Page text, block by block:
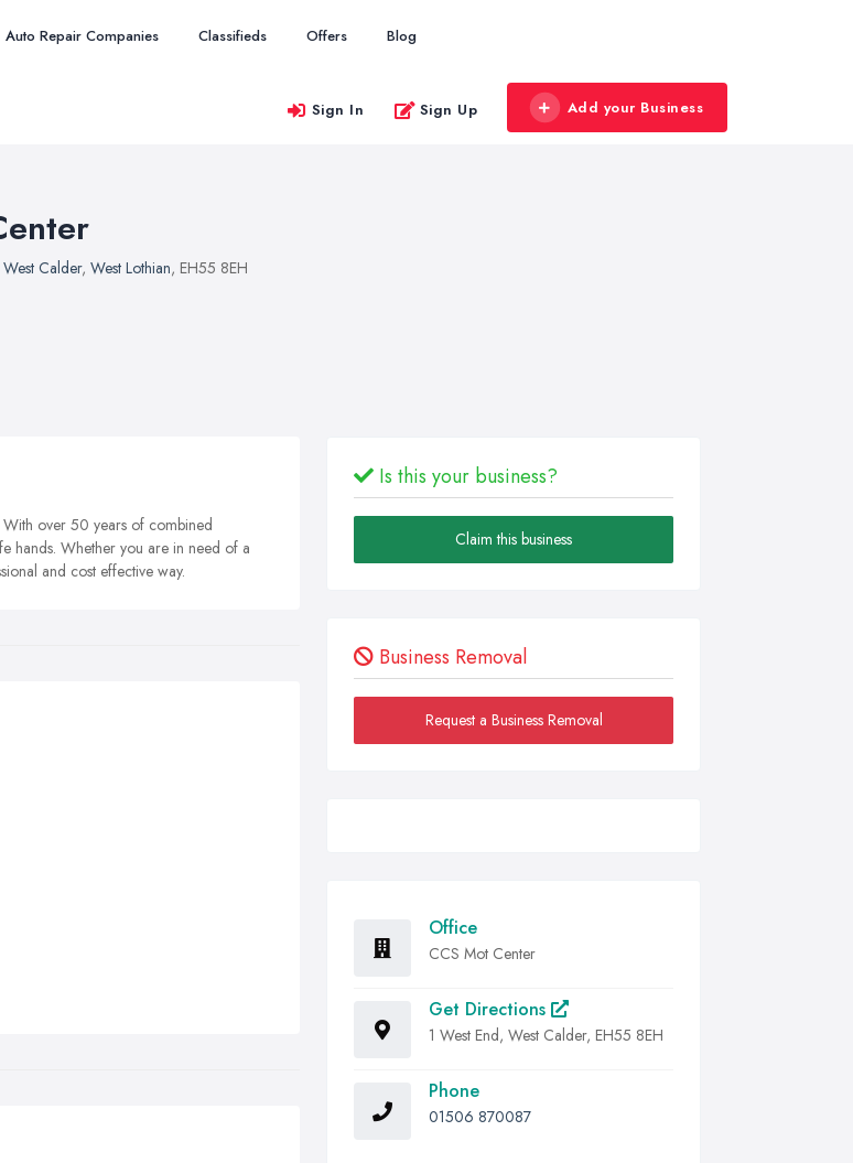
Auto Repair Companies Classifieds Offers Blog
Sign In Sign Up Add your Business
West Calder, West Lothian, EH55 8EH
over 50 years of combined
hands. Whether you are in need of a
and cost effective way.
Is this your business?
Claim this business
Business Removal
Request a Business Removal
Office
CCS Mot Center
Get Directions
1 West End, West Calder, EH55 8EH
Phone
01506 870087